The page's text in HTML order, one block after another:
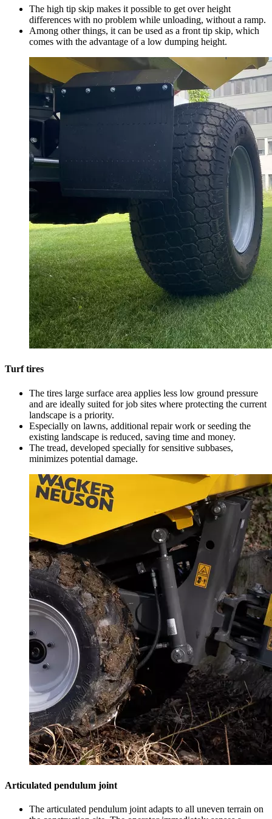
The high tip skip makes it possible to get over height
differences with no problem while unloading, without a ramp.
Among other things, it can be used as a front tip skip, which
comes with the advantage of a low dumping height.
Turf tires
The tires large surface area applies less low ground pressure
and are ideally suited for job sites where protecting the current
landscape is a priority.
Especially on lawns, additional repair work or seeding the
existing landscape is reduced, saving time and money.
The tread, developed specially for sensitive subbases,
minimizes potential damage.
Articulated pendulum joint
The articulated pendulum joint adapts to all uneven terrain on